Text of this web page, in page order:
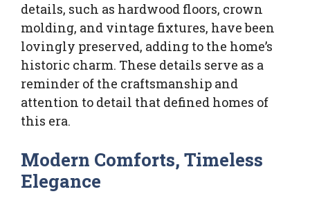
details, such as hardwood floors, crown
molding, and vintage fixtures, have been
lovingly preserved, adding to the home’s
historic charm. These details serve as a
reminder of the craftsmanship and
attention to detail that defined homes of
this era.
Modern Comforts, Timeless
Elegance